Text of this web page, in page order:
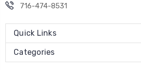
716-474-8531
Quick Links
Categories